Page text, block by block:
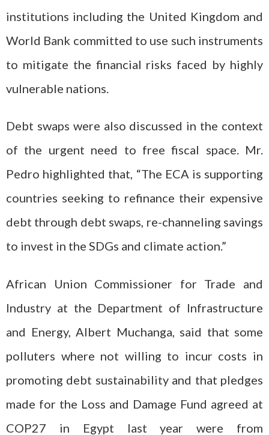
institutions including the United Kingdom and
World Bank committed to use such instruments
to mitigate the financial risks faced by highly
vulnerable nations.
Debt swaps were also discussed in the context
of the urgent need to free fiscal space. Mr.
Pedro highlighted that, “The ECA is supporting
countries seeking to refinance their expensive
debt through debt swaps, re-channeling savings
to invest in the SDGs and climate action.”
African Union Commissioner for Trade and
Industry at the Department of Infrastructure
and Energy, Albert Muchanga, said that some
polluters where not willing to incur costs in
promoting debt sustainability and that pledges
made for the Loss and Damage Fund agreed at
COP27 in Egypt last year were from